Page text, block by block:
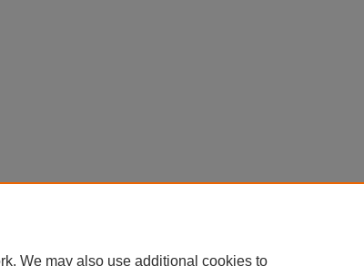
We may also use additional cookies to